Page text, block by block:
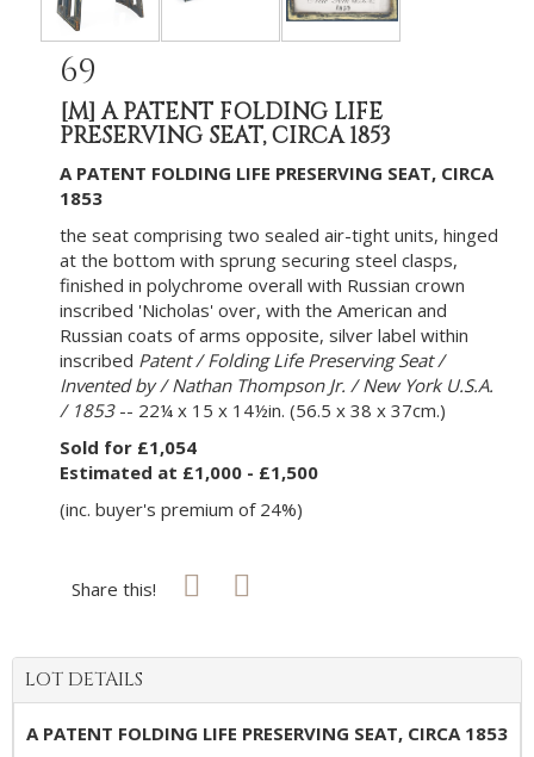
69
[M]A PATENT FOLDING LIFE
PRESERVING SEAT, CIRCA 1853
A PATENT FOLDING LIFE PRESERVING SEAT, CIRCA
1853
the seat comprising two sealed air-tight units, hinged
at the bottom with sprung securing steel clasps,
finished in polychrome overall with Russian crown
inscribed 'Nicholas' over, with the American and
Russian coats of arms opposite, silver label within
inscribed Patent / Folding Life Preserving Seat /
Invented by / Nathan Thompson Jr. / New York U.S.A.
/ 1853 -- 22¼ x 15 x 14½in. (56.5 x 38 x 37cm.)
Sold for £1,054
Estimated at £1,000 - £1,500
(inc. buyer's premium of 24%)
Share this!
LOT DETAILS
A PATENT FOLDING LIFE PRESERVING SEAT, CIRCA 1853